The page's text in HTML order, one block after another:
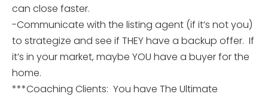
can close faster.
-Communicate with the listing agent (if it’s not you)
to strategize and see if THEY have a backup offer. If
it’s in your market, maybe YOU have a buyer for the
home.
***Coaching Clients: You have The Ultimate